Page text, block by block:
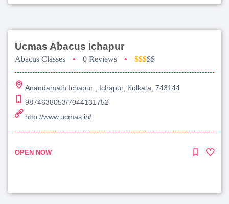
Ucmas Abacus Ichapur
Abacus Classes • 0 Reviews • $$$$$
Anandamath Ichapur , Ichapur, Kolkata, 743144
9874638053/7044131752
http://www.ucmas.in/
OPEN NOW